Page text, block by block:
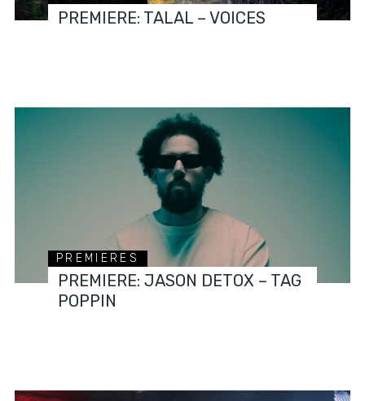
PREMIERE: TALAL – VOICES
PREMIERES
PREMIERE: JASON DETOX – TAG
POPPIN